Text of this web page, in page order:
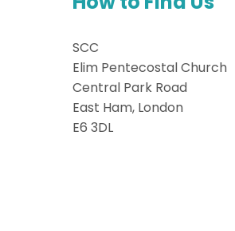
SCC
Elim Pentecostal Church
Central Park Road
East Ham, London
E6 3DL